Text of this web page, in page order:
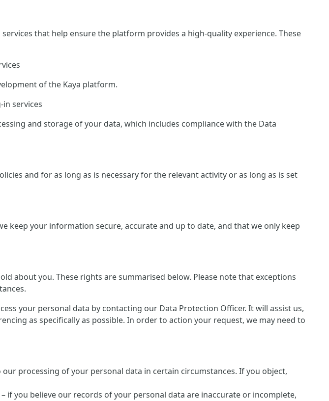
that help ensure the platform provides a high-quality experience. These
of the Kaya platform.
services
and storage of your data, which includes compliance with the Data
and for as long as is necessary for the relevant activity or as long as is set
keep your information secure, accurate and up to date, and that we only keep
about you. These rights are summarised below. Please note that exceptions
your personal data by contacting our Data Protection Officer. It will assist us,
as specifically as possible. In order to action your request, we may need to
processing of your personal data in certain circumstances. If you object,
you believe our records of your personal data are inaccurate or incomplete,